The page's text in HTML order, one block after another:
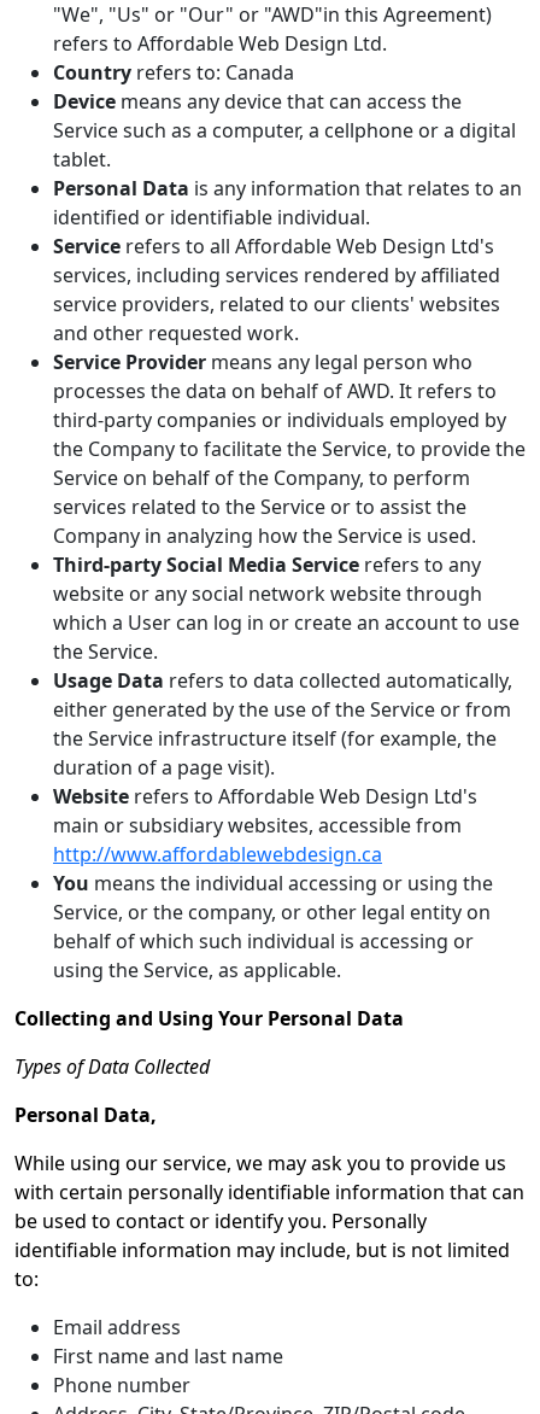
"We", "Us" or "Our" or "AWD"in this Agreement)
refers to Affordable Web Design Ltd.
Country refers to: Canada
Device means any device that can access the
Service such as a computer, a cellphone or a digital
tablet.
Personal Data is any information that relates to an
identified or identifiable individual.
Service refers to all Affordable Web Design Ltd's
services, including services rendered by affiliated
service providers, related to our clients' websites
and other requested work.
Service Provider means any legal person who
processes the data on behalf of AWD. It refers to
third-party companies or individuals employed by
the Company to facilitate the Service, to provide the
Service on behalf of the Company, to perform
services related to the Service or to assist the
Company in analyzing how the Service is used.
Third-party Social Media Service refers to any
website or any social network website through
which a User can log in or create an account to use
the Service.
Usage Data refers to data collected automatically,
either generated by the use of the Service or from
the Service infrastructure itself (for example, the
duration of a page visit).
Website refers to Affordable Web Design Ltd's
main or subsidiary websites, accessible from
http://www.affordablewebdesign.ca
You means the individual accessing or using the
Service, or the company, or other legal entity on
behalf of which such individual is accessing or
using the Service, as applicable.
Collecting and Using Your Personal Data
Types of Data Collected
Personal Data,
While using our service, we may ask you to provide us
with certain personally identifiable information that can
be used to contact or identify you. Personally
identifiable information may include, but is not limited
to:
Email address
First name and last name
Phone number